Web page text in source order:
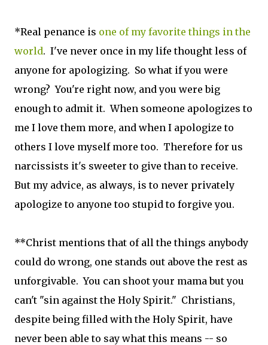
*Real penance is one of my favorite things in the
world. I've never once in my life thought less of
anyone for apologizing. So what if you were
wrong? You're right now, and you were big
enough to admit it. When someone apologizes to
me I love them more, and when I apologize to
others I love myself more too. Therefore for us
narcissists it's sweeter to give than to receive.
But my advice, as always, is to never privately
apologize to anyone too stupid to forgive you.
**Christ mentions that of all the things anybody
could do wrong, one stands out above the rest as
unforgivable. You can shoot your mama but you
can't "sin against the Holy Spirit." Christians,
despite being filled with the Holy Spirit, have
never been able to say what this means -- so